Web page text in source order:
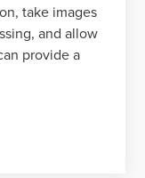
take images
and allow
provide a